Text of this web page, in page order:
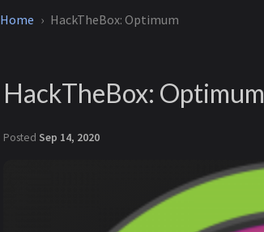
Home HackTheBox: Optimum
HackTheBox: Optimum
Posted Sep 14, 2020